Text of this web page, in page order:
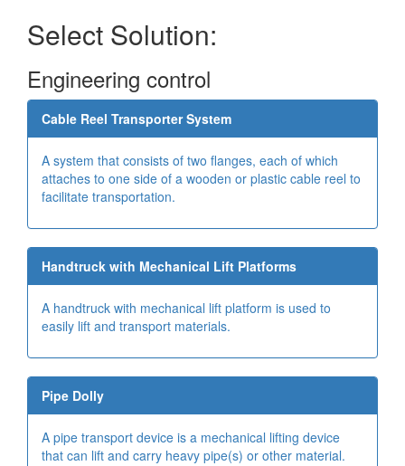
Select Solution:
Engineering control
Cable Reel Transporter System
A system that consists of two flanges, each of which
attaches to one side of a wooden or plastic cable reel to
facilitate transportation.
Handtruck with Mechanical Lift Platforms
A handtruck with mechanical lift platform is used to
easily lift and transport materials.
Pipe Dolly
A pipe transport device is a mechanical lifting device
that can lift and carry heavy pipe(s) or other material.